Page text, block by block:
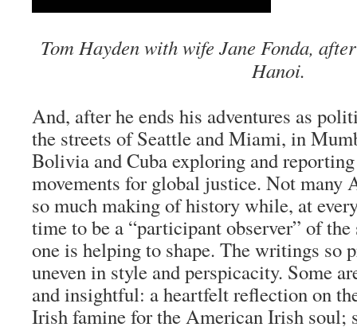
Tom Hayden with wife Jane Fonda,
Hanoi.
And, after he ends his adventures as
the streets of Seattle and Miami, in
Bolivia and Cuba exploring and
movements for global justice. Not many
so much making of history while, at
time to be a “participant observer” of the
one is helping to shape. The writings so
uneven in style and perspicacity. Some
and insightful: a heartfelt reflection on
Irish famine for the American Irish soul;